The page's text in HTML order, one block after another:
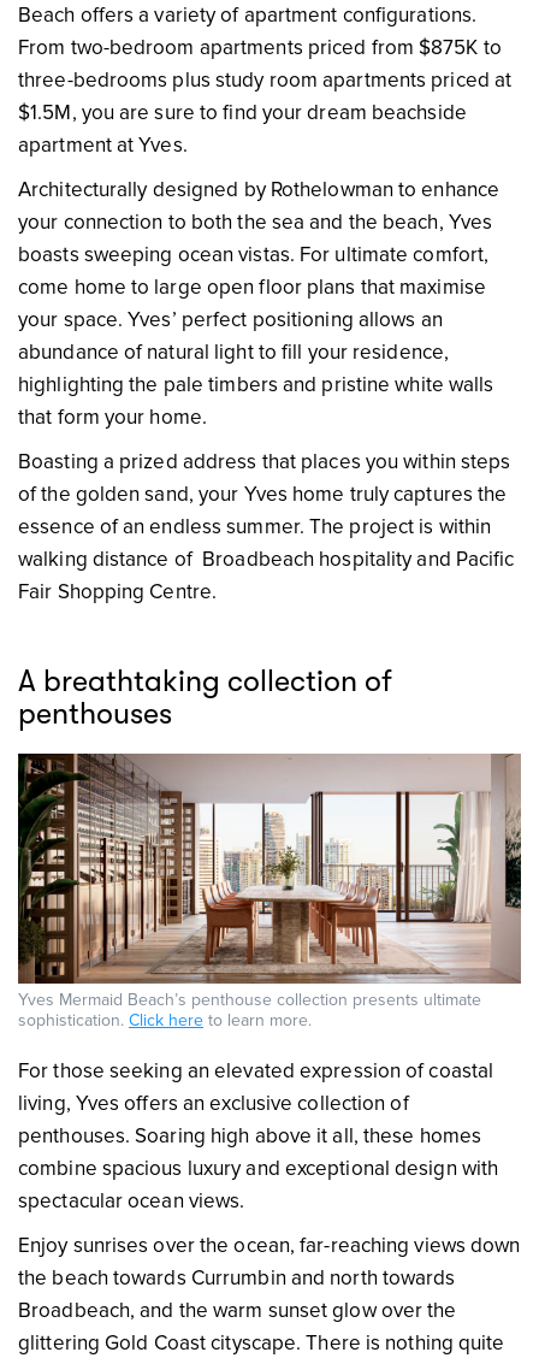
Beach offers a variety of apartment configurations.
From two-bedroom apartments priced from $875K to
three-bedrooms plus study room apartments priced at
$1.5M, you are sure to find your dream beachside
apartment at Yves.
Architecturally designed by Rothelowman to enhance
your connection to both the sea and the beach, Yves
boasts sweeping ocean vistas. For ultimate comfort,
come home to large open floor plans that maximise
your space. Yves’ perfect positioning allows an
abundance of natural light to fill your residence,
highlighting the pale timbers and pristine white walls
that form your home.
Boasting a prized address that places you within steps
of the golden sand, your Yves home truly captures the
essence of an endless summer. The project is within
walking distance of Broadbeach hospitality and Pacific
Fair Shopping Centre.
A breathtaking collection of
penthouses
Yves Mermaid Beach’s penthouse collection presents ultimate
sophistication. Click here to learn more.
For those seeking an elevated expression of coastal
living, Yves offers an exclusive collection of
penthouses. Soaring high above it all, these homes
combine spacious luxury and exceptional design with
spectacular ocean views.
Enjoy sunrises over the ocean, far-reaching views down
the beach towards Currumbin and north towards
Broadbeach, and the warm sunset glow over the
glittering Gold Coast cityscape. There is nothing quite